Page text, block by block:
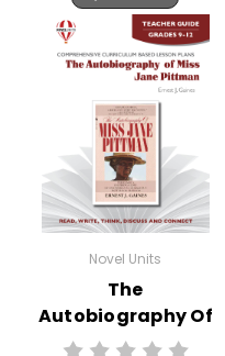
Novel Units
The
Autobiography Of
Miss Jane Pittman